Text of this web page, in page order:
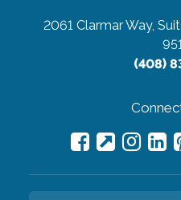
2061 Clarmar Way,
(408)